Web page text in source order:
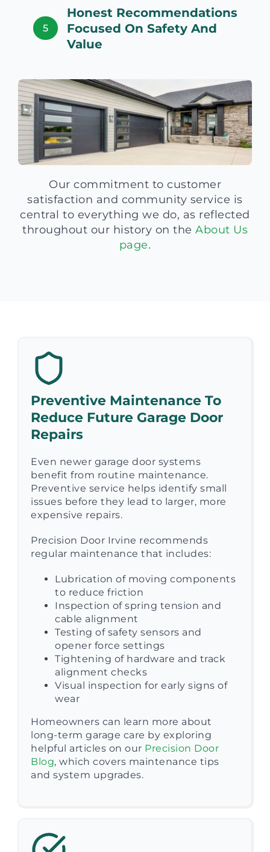
5
Honest Recommendations
Focused On Safety And
Value
Our commitment to customer
satisfaction and community service is
central to everything we do, as reflected
throughout our history on the About Us
page.
Preventive Maintenance To
Reduce Future Garage Door
Repairs
Even newer garage door systems
benefit from routine maintenance.
Preventive service helps identify small
issues before they lead to larger, more
expensive repairs.
Precision Door Irvine recommends
regular maintenance that includes:
Lubrication of moving components
to reduce friction
Inspection of spring tension and
cable alignment
Testing of safety sensors and
opener force settings
Tightening of hardware and track
alignment checks
Visual inspection for early signs of
wear
Homeowners can learn more about
long-term garage care by exploring
helpful articles on our Precision Door
Blog, which covers maintenance tips
and system upgrades.